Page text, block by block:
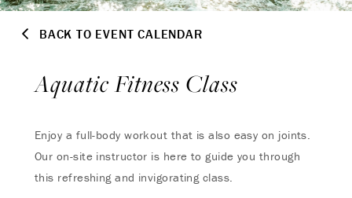
BACK TO EVENT CALENDAR
Aquatic Fitness Class
Enjoy a full-body workout that is also easy on joints.
Our on-site instructor is here to guide you through
this refreshing and invigorating class.